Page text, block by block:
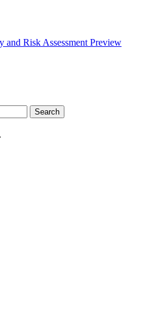
Risk Assessment Preview
.